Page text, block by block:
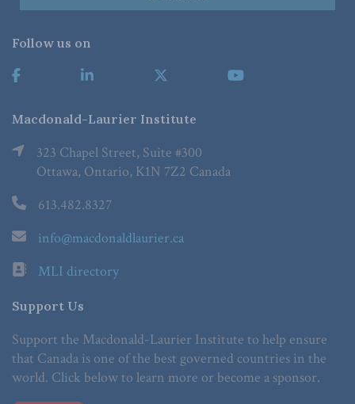
Follow us on
Macdonald-Laurier Institute
323 Chapel Street, Suite #300
Ottawa, Ontario, K1N 7Z2 Canada
613.482.8327
info@macdonaldlaurier.ca
MLI directory
Support Us
Support the Macdonald-Laurier Institute to help ensure
that Canada is one of the best governed countries in the
world. Click below to learn more or become a sponsor.